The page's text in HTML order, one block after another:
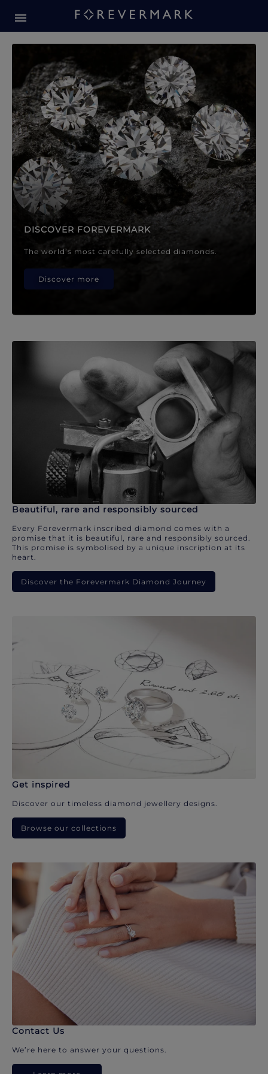
Forevermark Diamond
DISCOVER FOREVERMARK
The world’s most carefully selected diamonds.
Discover more
Beautiful, rare and responsibly sourced
Every Forevermark inscribed diamond comes with a
promise that it is beautiful, rare and responsibly sourced.
This promise is symbolised by a unique inscription at its
heart.
Discover the Forevermark Diamond Journey
Get inspired
Discover our timeless diamond jewellery designs.
Browse our collections
Contact Us
We’re here to answer your questions.